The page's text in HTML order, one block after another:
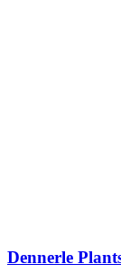
Dennerle